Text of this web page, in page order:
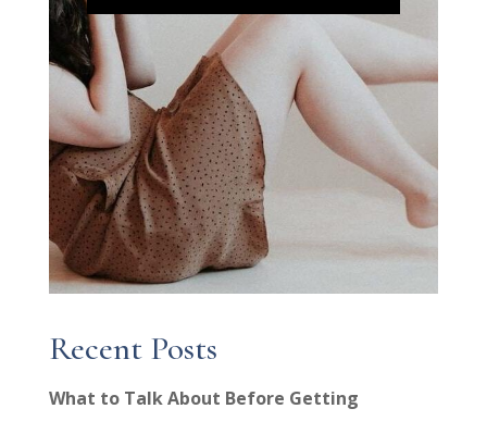
Recent Posts
What to Talk About Before Getting